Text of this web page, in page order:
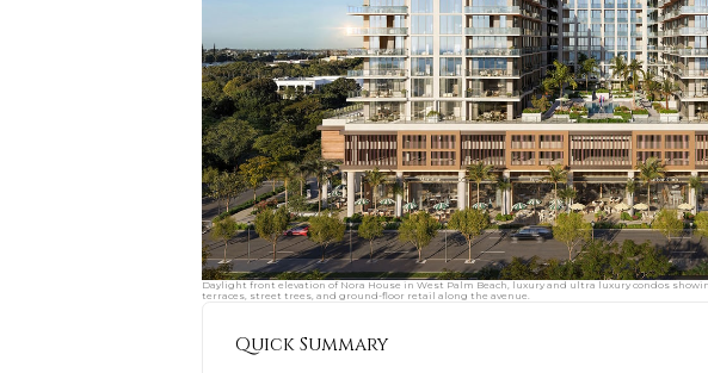
Daylight front elevation of Nora House in West Palm Beach, luxury and ultra luxury condos
terraces, street trees, and ground-floor retail along the avenue.
Quick Summary